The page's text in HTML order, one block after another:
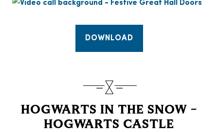
DOWNLOAD
HOGWARTS IN THE SNOW –
HOGWARTS CASTLE